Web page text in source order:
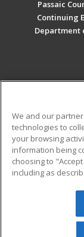
Passaic
Continuing
Department
Military
Financial
Help
© 2026
reserved. The
We and our
technologies to
your browsing
information being
choosing to
including as